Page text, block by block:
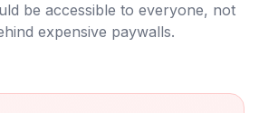
be accessible to everyone, not
expensive paywalls.